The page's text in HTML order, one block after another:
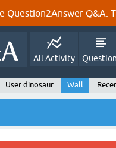
Question2Answer Q&A.
All Activity
User dinosaur Wall